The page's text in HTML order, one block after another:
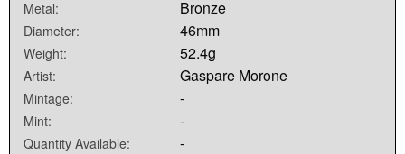
Metal: Bronze
Diameter: 46mm
Weight: 52.4g
Artist: Gaspare Morone
Mintage: -
Mint: -
Quantity Available: -